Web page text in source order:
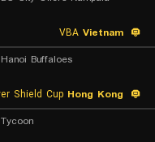
Vietnam
Hanoi Buffaloes
Hong Kong
Tycoon